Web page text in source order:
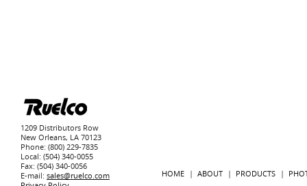
1209 Distributors Row
New Orleans, LA 70123
Phone: (800) 229-7835
Local: (504) 340-0055
Fax: (504) 340-0056
E-mail: sales@ruelco.com
HOME ABOUT PRODUCTS